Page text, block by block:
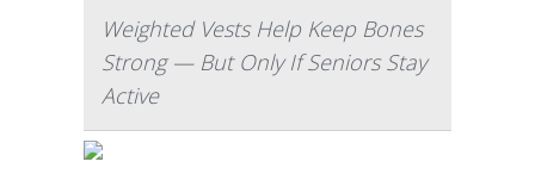
Weighted Vests Help Keep Bones
Strong — But Only If Seniors Stay
Active